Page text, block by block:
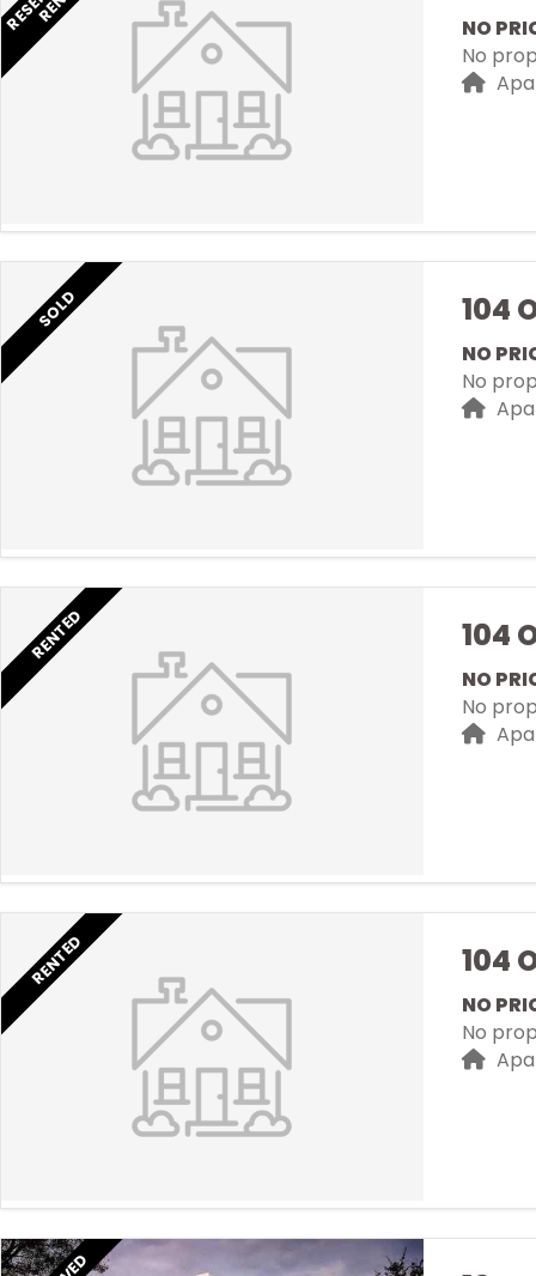
NO
No
SOLD 104
NO
No
RENTED 104
NO
No
RENTED 104
NO
No